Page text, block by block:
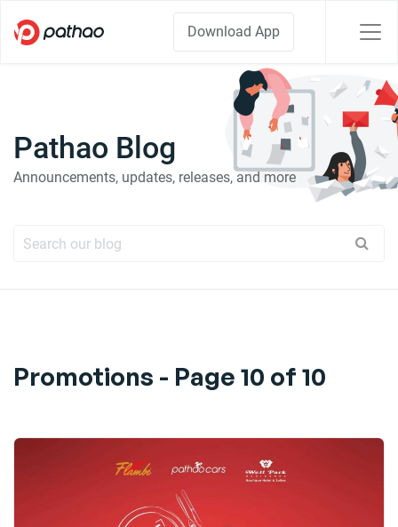
Download App
Pathao Blog
Announcements, updates, releases, and more
Promotions - Page 10 of 10